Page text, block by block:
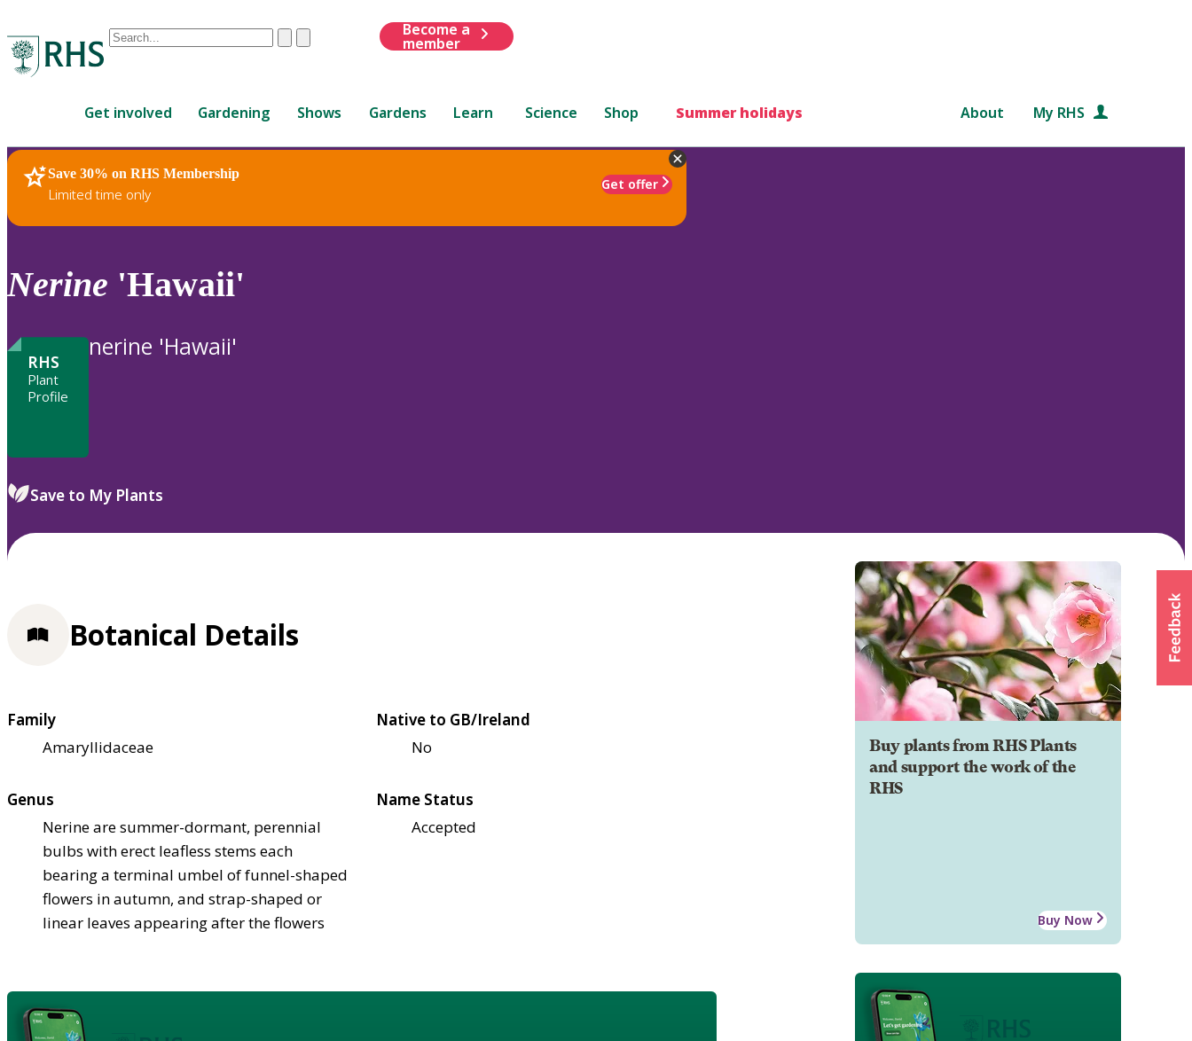
Conduct
are
up
and
down
to
review
to
ClearSubmit
Become a
member
Get involved Gardening Shows Gardens Learn Science Shop Summer holidays About My RHS
Save 30% on RHS Membership
Limited time only
Get offer
RHS Home Plants
Nerine 'Hawaii'
RHS
Plant
Profile
nerine 'Hawaii'
Save to My Plants
Buy plants from RHS Plants
and support the work of the
RHS
Buy Now
Botanical Details
Family
Amaryllidaceae
Native to GB/Ireland
No
Genus
Nerine are summer-dormant, perennial
bulbs with erect leafless stems each
bearing a terminal umbel of funnel-shaped
flowers in autumn, and strap-shaped or
linear leaves appearing after the flowers
Name Status
Accepted